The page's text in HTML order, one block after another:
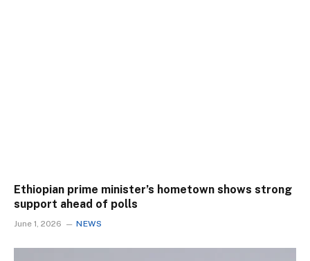
Ethiopian prime minister’s hometown shows strong
support ahead of polls
June 1, 2026 NEWS